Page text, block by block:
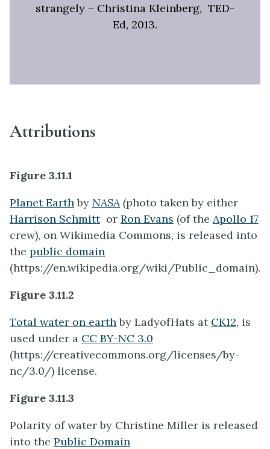
strangely – Christina Kleinberg, TED-
Ed, 2013.
Attributions
Figure 3.11.1
Planet Earthby NASA (photo taken by either
Harrison Schmittor Ron Evans (of the Apollo 17
crew), on Wikimedia Commons, is released into
the public domain
(https://en.wikipedia.org/wiki/Public_domain).
Figure 3.11.2
Total water on earthby LadyofHats at CK12, is
used under a CC BY-NC 3.0
(https://creativecommons.org/licenses/by-
nc/3.0/) license.
Figure 3.11.3
Polarity of water by Christine Miller is released
into the Public Domain